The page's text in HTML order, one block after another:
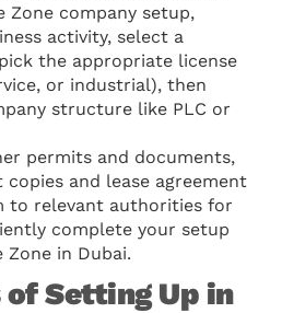
Zone company setup,
activity, select a
the appropriate license
or industrial), then
structure like PLC or
permits and documents,
copies and lease agreement
to relevant authorities for
complete your setup
Zone in Dubai.
Setting Up in